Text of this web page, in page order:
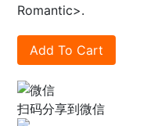
Romantic>.
Add To Cart
扫码分享到微信